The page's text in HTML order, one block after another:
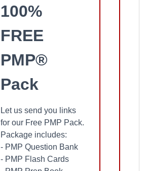
100%
FREE
PMP®
Pack
Let us send you links
for our Free PMP Pack.
Package includes:
- PMP Question Bank
- PMP Flash Cards